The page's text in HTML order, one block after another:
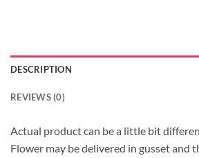
DESCRIPTION
REVIEWS (0)
Actual product can be a little bit
Flower may be delivered in gusset and